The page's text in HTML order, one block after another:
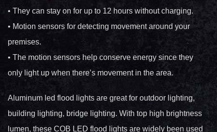
• They can stay on for up to 12 hours without charging.
• Motion sensors for detecting movement around your
premises.
• The motion sensors help conserve energy since they
only light up when there’s movement in the area.
Aluminum led flood lights are great for outdoor lighting,
building lighting, bridge lighting. With top high brightness
lumen, these COB LED flood lights are widely been used